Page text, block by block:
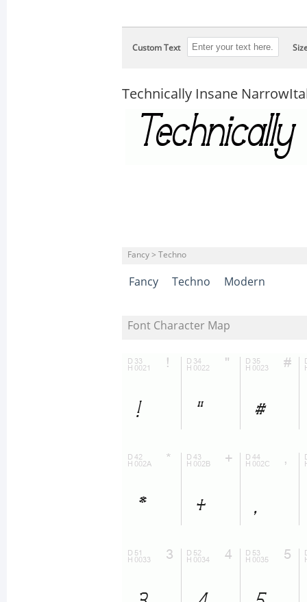
Custom Text
Technically Insane
Fancy > Techno
Fancy Techno Modern
Font Character Map